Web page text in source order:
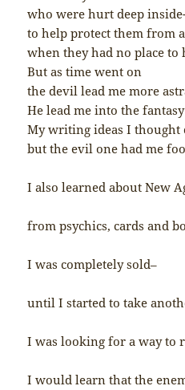
who were hurt deep
to help protect them from
when they had no place to
But as time went on
the devil lead me more
He lead me into the
My writing ideas I thought
but the evil one had me
I also learned about New
from psychics, cards and
I was completely sold–
until I started to take
I was looking for a way to
I would learn that the